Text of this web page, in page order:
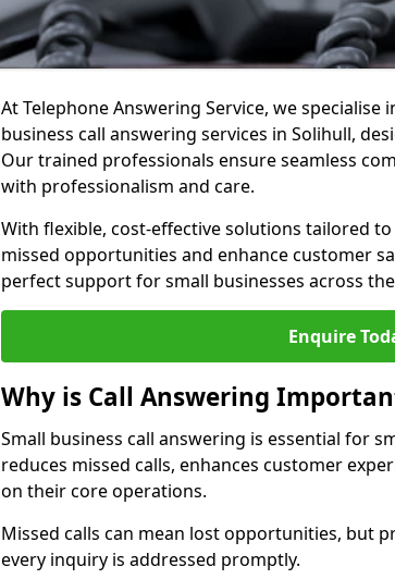
At Telephone Answering Service, we specialise
business call answering services in Solihull,
Our trained professionals ensure seamless
with professionalism and care.
With flexible, cost-effective solutions tailored
missed opportunities and enhance customer
perfect support for small businesses across
Enquire
Why is Call Answering
Small business call answering is essential for
reduces missed calls, enhances customer
on their core operations.
Missed calls can mean lost opportunities, but
every inquiry is addressed promptly.